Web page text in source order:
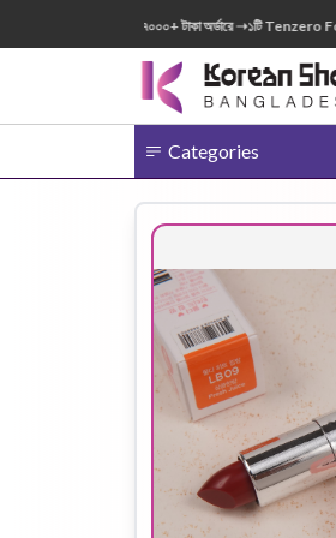
FREE 😍 🎁 ৭০০০+ টাকা অর্ডারে ➝১টি Tenzero
Categories
Ampoule BB
Essence Eye